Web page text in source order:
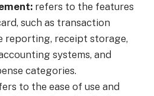
refers to the features
such as transaction
reporting, receipt storage,
systems, and
categories.
to the ease of use and